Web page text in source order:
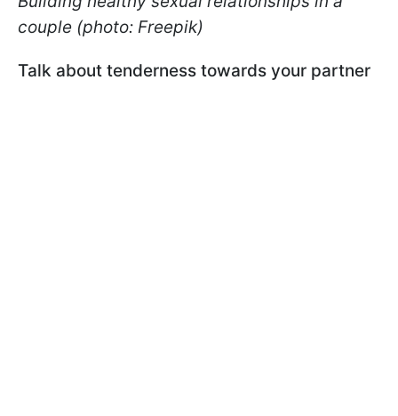
couple (photo: Freepik)
Talk about tenderness towards your partner